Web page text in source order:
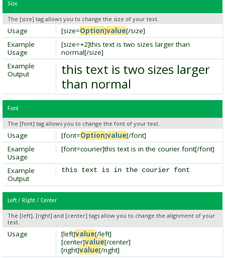
Size
The [size] tag allows you to change the size of your text.
[size=Option]value[/size]
Usage
[size=+2]this text is two sizes larger than
normal[/size]
Example
Usage
this text is two sizes larger
than normal
Example
Output
Font
The [font] tag allows you to change the font of your text.
[font=Option]value[/font]
Usage
[font=courier]this text is in the courier font[/font]
Example
Usage
this text is in the courier font
Example
Output
Left / Right / Center
The [left], [right] and [center] tags allow you to change the alignment of your
text.
[left]value[/left]
[center]value[/center]
[right]value[/right]
Usage